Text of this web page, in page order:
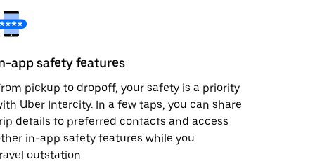
app safety features
pickup to dropoff, your safety is a priority
Uber Intercity. In a few taps, you can share
details to preferred contacts and access
in-app safety features while you
outstation.